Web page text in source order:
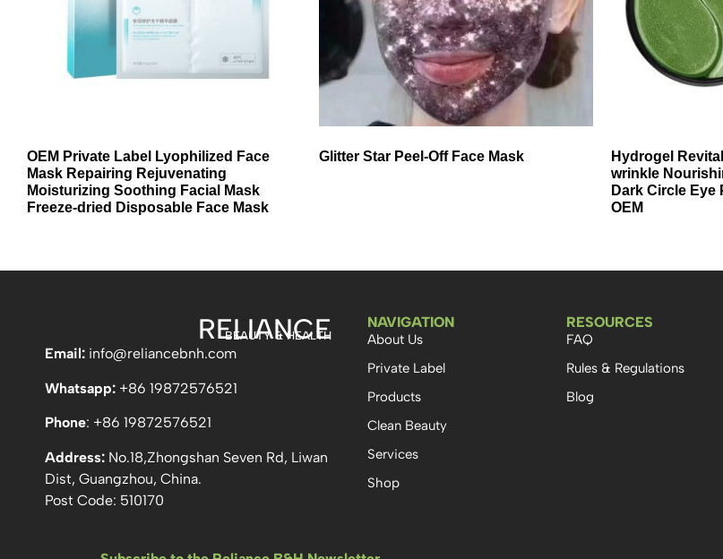
OEM Private Label Lyophilized Face
Mask Repairing Rejuvenating
Moisturizing Soothing Facial Mask
Freeze-dried Disposable Face Mask
Glitter Star Peel-Off Face Mask
Hydrogel
wrinkle
Dark Circle Eye
OEM
RELIANCE
BEAUTY & HEALTH
Email: info@reliancebnh.com
Whatsapp: +86 19872576521
Phone: +86 19872576521
Address: No.18,Zhongshan Seven Rd, Liwan
Dist, Guangzhou, China.
Post Code: 510170
NAVIGATION
About Us
Private Label
Products
Clean Beauty
Services
Shop
RESOURCES
FAQ
Rules & Regulations
Blog